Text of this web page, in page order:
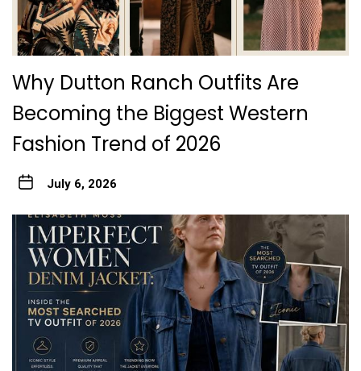
Why Dutton Ranch Outfits Are
Becoming the Biggest Western
Fashion Trend of 2026
July 6, 2026